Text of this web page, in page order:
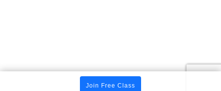
Join Free Class